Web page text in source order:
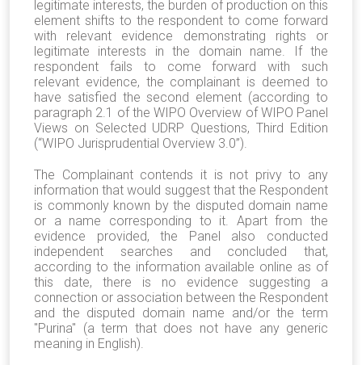
legitimate interests, the burden of production on this
element shifts to the respondent to come forward
with relevant evidence demonstrating rights or
legitimate interests in the domain name. If the
respondent fails to come forward with such
relevant evidence, the complainant is deemed to
have satisfied the second element (according to
paragraph 2.1 of the WIPO Overview of WIPO Panel
Views on Selected UDRP Questions, Third Edition
(“WIPO Jurisprudential Overview 3.0”).
The Complainant contends it is not privy to any
information that would suggest that the Respondent
is commonly known by the disputed domain name
or a name corresponding to it. Apart from the
evidence provided, the Panel also conducted
independent searches and concluded that,
according to the information available online as of
this date, there is no evidence suggesting a
connection or association between the Respondent
and the disputed domain name and/or the term
"Purina" (a term that does not have any generic
meaning in English).